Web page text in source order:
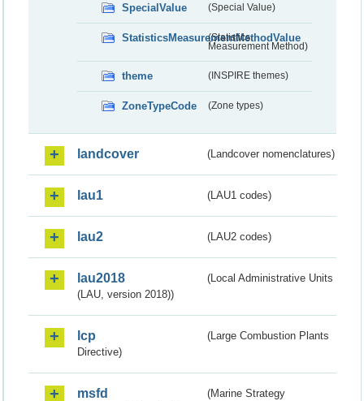
SpecialValue (Special Value)
StatisticsMeasurementMethodValue
(Statistics
Measurement Method)
theme (INSPIRE themes)
ZoneTypeCode (Zone types)
landcover (Landcover nomenclatures)
lau1 (LAU1 codes)
lau2 (LAU2 codes)
lau2018
(Local Administrative Units
(LAU, version 2018))
lcp
(Large Combustion Plants
Directive)
msfd
(Marine Strategy